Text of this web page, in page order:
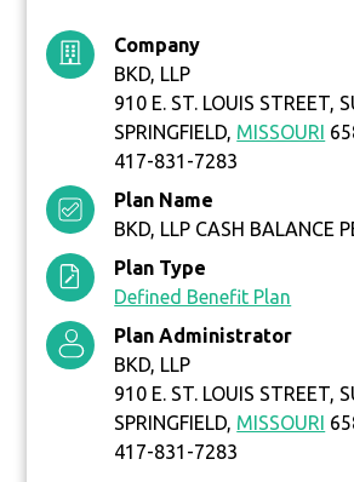
Company
BKD, LLP
910 E. ST. LOUIS STREET,
SPRINGFIELD, MISSOURI
417-831-7283
Plan Name
BKD, LLP CASH BALANCE
Plan Type
Defined Benefit Plan
Plan Administrator
BKD, LLP
910 E. ST. LOUIS STREET,
SPRINGFIELD, MISSOURI
417-831-7283